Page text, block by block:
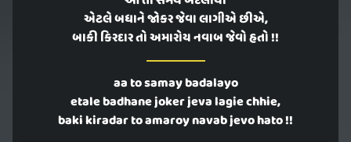
એટલે બધાને જોકર જેવા લાગીએ છીએ,
બાકી કિરદાર તો અમારોય નવાબ જેવો હતો !!
aa to samay badalayo
etale badhane joker jeva lagie chhie,
baki kiradar to amaroy navab jevo hato !!